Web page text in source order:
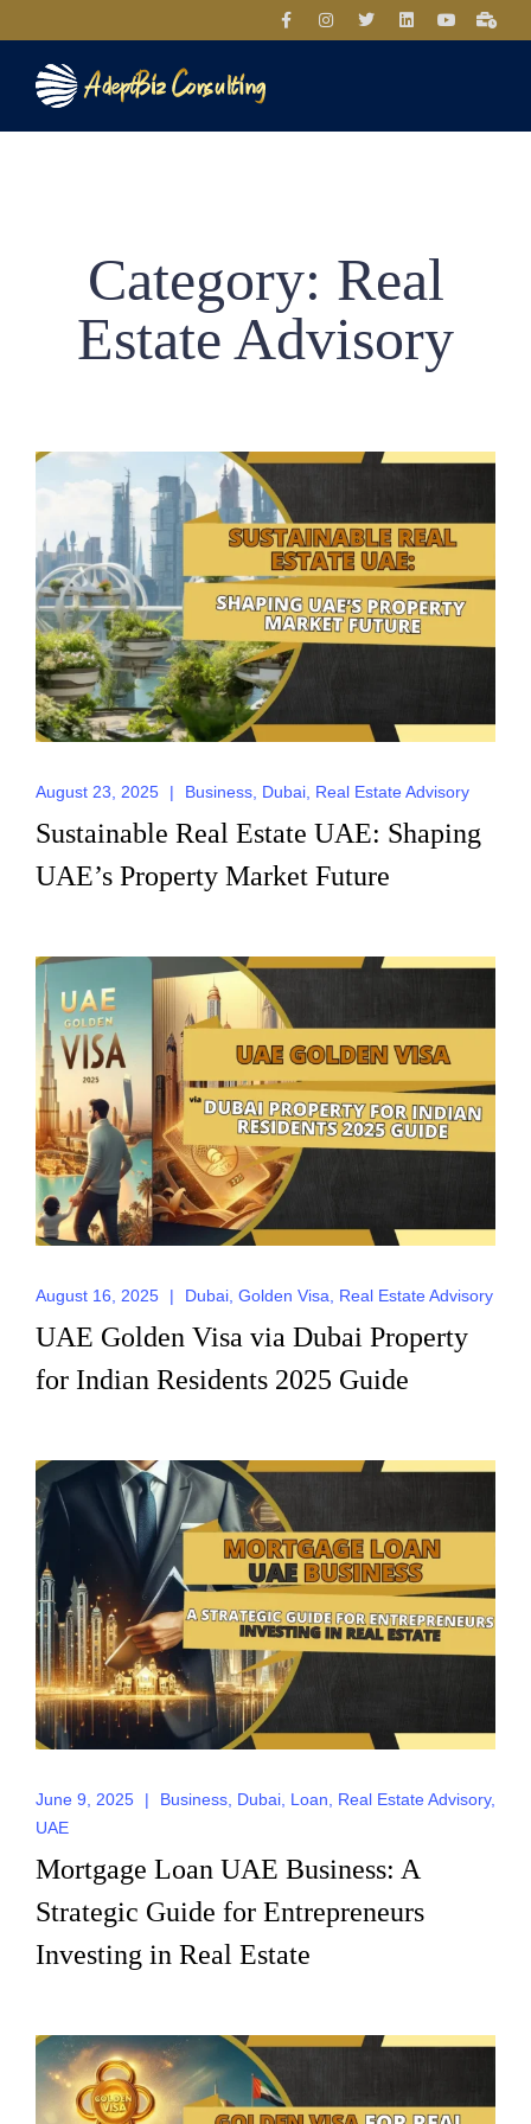
Category: Real
Estate Advisory
August 23, 2025 | Business Dubai Real Estate Advisory
Sustainable Real Estate UAE: Shaping
UAE’s Property Market Future
August 16, 2025 | Dubai Golden Visa Real Estate Advisory
UAE Golden Visa via Dubai Property
for Indian Residents 2025 Guide
June 9, 2025 | Business, Dubai, Loan, Real Estate Advisory,
UAE
Mortgage Loan UAE Business: A
Strategic Guide for Entrepreneurs
Investing in Real Estate